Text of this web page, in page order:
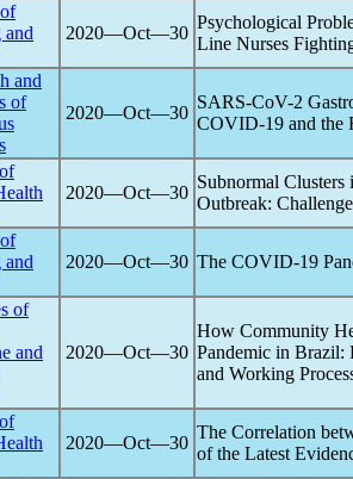
and
2020―Oct―30
Psychological
Line Nurses
and
of
2020―Oct―30
SARS-CoV-2
COVID-19 and the
2020―Oct―30
Subnormal
Outbreak:
and
2020―Oct―30 The COVID-19
of
and
2020―Oct―30
How Community
Pandemic in Brazil:
and Working
2020―Oct―30
The Correlation
of the Latest